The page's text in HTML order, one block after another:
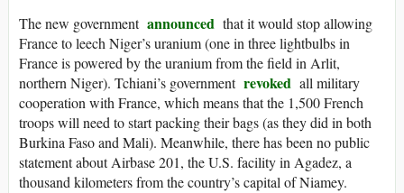
The new government announced that it would stop allowing
France to leech Niger’s uranium (one in three lightbulbs in
France is powered by the uranium from the field in Arlit,
northern Niger). Tchiani’s government revoked all military
cooperation with France, which means that the 1,500 French
troops will need to start packing their bags (as they did in both
Burkina Faso and Mali). Meanwhile, there has been no public
statement about Airbase 201, the U.S. facility in Agadez, a
thousand kilometers from the country’s capital of Niamey.